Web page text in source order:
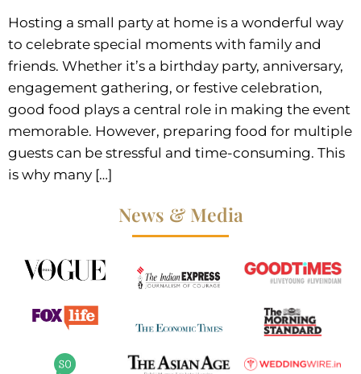
Hosting a small party at home is a wonderful way
to celebrate special moments with family and
friends. Whether it’s a birthday party, anniversary,
engagement gathering, or festive celebration,
good food plays a central role in making the event
memorable. However, preparing food for multiple
guests can be stressful and time-consuming. This
is why many […]
News & Media